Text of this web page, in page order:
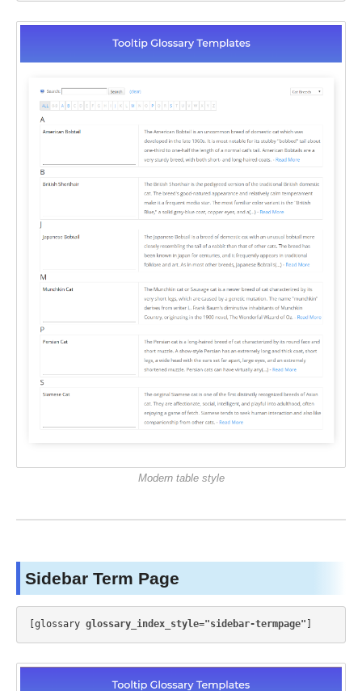
Modern table style
Sidebar Term Page
[glossary glossary_index_style="sidebar-termpage"